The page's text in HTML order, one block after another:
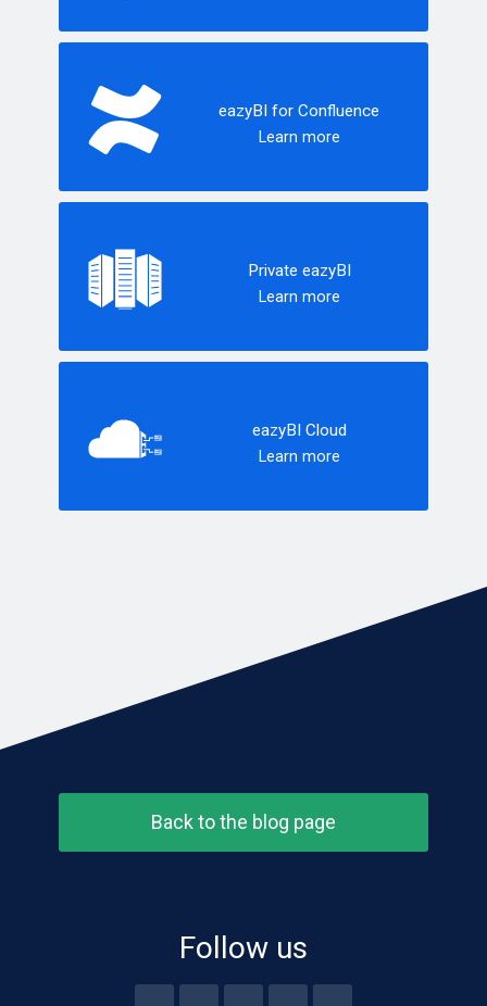
eazyBI for Confluence
Learn more
Private eazyBI
Learn more
eazyBI Cloud
Learn more
Back to the blog page
Follow us